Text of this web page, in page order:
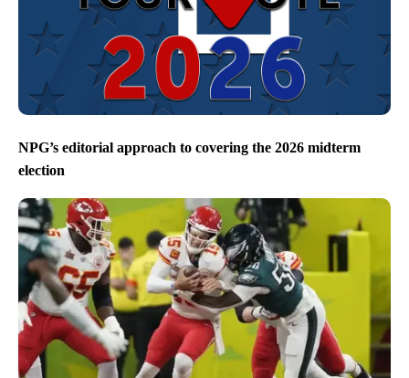
NPG’s editorial approach to covering the 2026 midterm
election